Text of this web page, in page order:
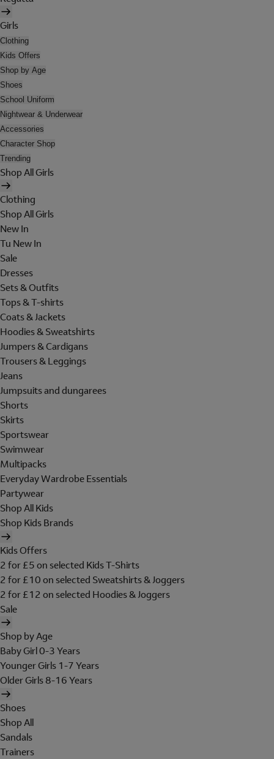
Girls
Clothing
Kids Offers
Shop by Age
Shoes
School Uniform
Nightwear & Underwear
Accessories
Character Shop
Trending
Shop All Girls
Clothing
Shop All Girls
New In
Tu New In
Sale
Dresses
Sets & Outfits
Tops & T-shirts
Coats & Jackets
Hoodies & Sweatshirts
Jumpers & Cardigans
Trousers & Leggings
Jeans
Jumpsuits and dungarees
Shorts
Skirts
Sportswear
Swimwear
Multipacks
Everyday Wardrobe Essentials
Partywear
Shop All Kids
Shop Kids Brands
Kids Offers
2 for £5 on selected Kids T-Shirts
2 for £10 on selected Sweatshirts & Joggers
2 for £12 on selected Hoodies & Joggers
Sale
Shop by Age
Baby Girl 0-3 Years
Younger Girls 1-7 Years
Older Girls 8-16 Years
Shoes
Shop All
Sandals
Trainers